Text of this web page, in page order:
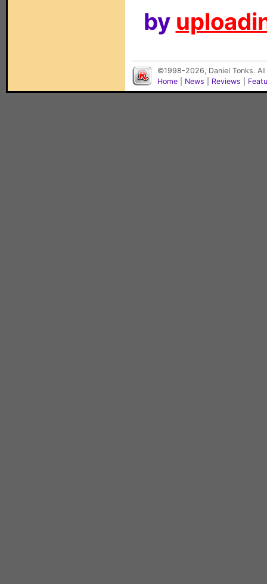
by
©1998-2026, Daniel Tonks.
Home
News Reviews